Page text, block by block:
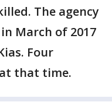
The agency
March of 2017
Four
that time.